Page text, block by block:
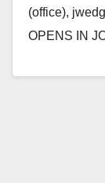
(office),
OPENS IN